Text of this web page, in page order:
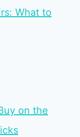
What to
on the